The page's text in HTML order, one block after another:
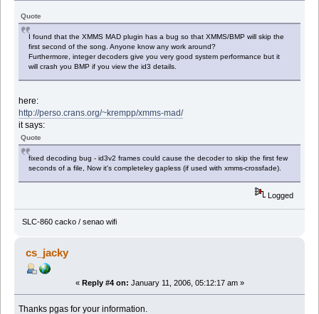
Quote
I found that the XMMS MAD plugin has a bug so that XMMS/BMP will skip the
first second of the song. Anyone know any work around?
Furthermore, integer decoders give you very good system performance but it
will crash you BMP if you view the id3 details.
here:
http://perso.crans.org/~krempp/xmms-mad/
it says:
Quote
fixed decoding bug - id3v2 frames could cause the decoder to skip the first few
seconds of a file, Now it's completeley gapless (if used with xmms-crossfade).
Logged
SLC-860 cacko / senao wifi
cs_jacky
« Reply #4 on: January 11, 2006, 05:12:17 am »
Thanks pgas for your information.